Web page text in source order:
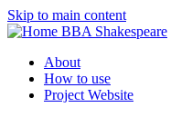
Skip to main content
BBA Shakespeare
About
How to use
Project Website